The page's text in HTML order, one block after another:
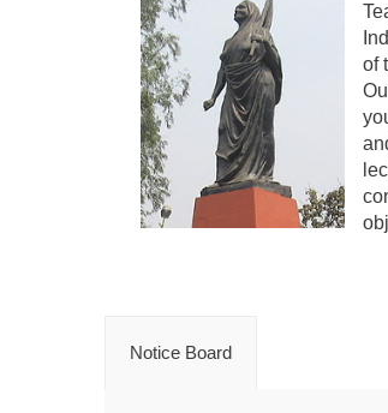
of
Notice Board